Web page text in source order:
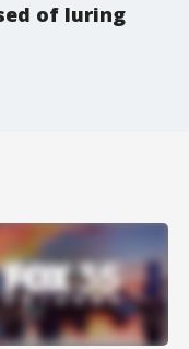
of luring